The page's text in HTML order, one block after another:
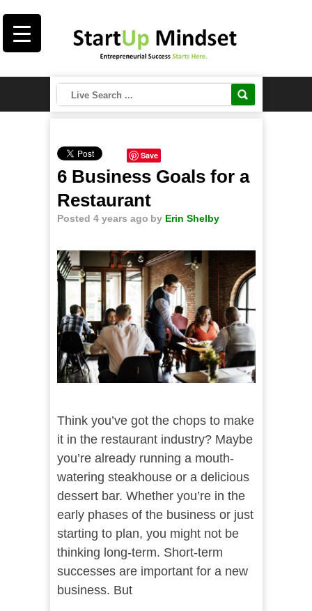
Save
6 Business Goals for a
Restaurant
Posted 4 years ago by Erin Shelby
Think you’ve got the chops to make
it in the restaurant industry? Maybe
you’re already running a mouth-
watering steakhouse or a delicious
dessert bar. Whether you’re in the
early phases of the business or just
starting to plan, you might not be
thinking long-term. Short-term
successes are important for a new
business. But